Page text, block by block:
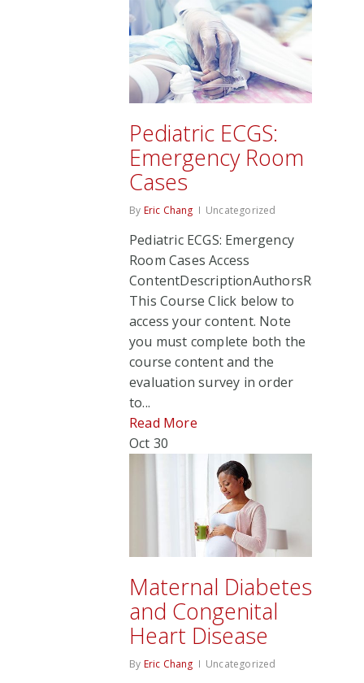
Pediatric ECGS:
Emergency Room
Cases
By Eric Chang Uncategorized
Pediatric ECGS: Emergency
Room Cases Access
ContentDescriptionAuthorsRate
This Course Click below to
access your content. Note
you must complete both the
course content and the
evaluation survey in order
to...
Read More
Oct 30
Maternal Diabetes
and Congenital
Heart Disease
By Eric Chang Uncategorized